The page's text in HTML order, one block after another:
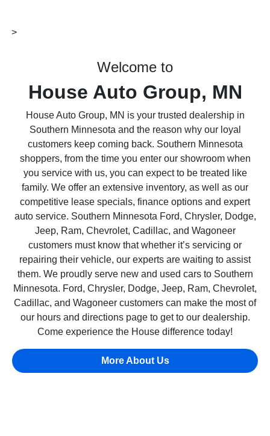
>
Welcome to
House Auto Group, MN
House Auto Group, MN is your trusted dealership in
Southern Minnesota and the reason why our loyal
customers keep coming back. Southern Minnesota
shoppers, from the time you enter our showroom when
you service with us, you can expect to be treated like
family. We offer an extensive inventory, as well as our
competitive lease specials, finance options and expert
auto service. Southern Minnesota Ford, Chrysler, Dodge,
Jeep, Ram, Chevrolet, Cadillac, and Wagoneer
customers must know that whether it’s servicing or
repairing their vehicle, our experts are waiting to assist
them. We proudly serve new and used cars to Southern
Minnesota. Ford, Chrysler, Dodge, Jeep, Ram, Chevrolet,
Cadillac, and Wagoneer customers can make the most of
our hours and directions page to get to our dealership.
Come experience the House difference today!
More About Us